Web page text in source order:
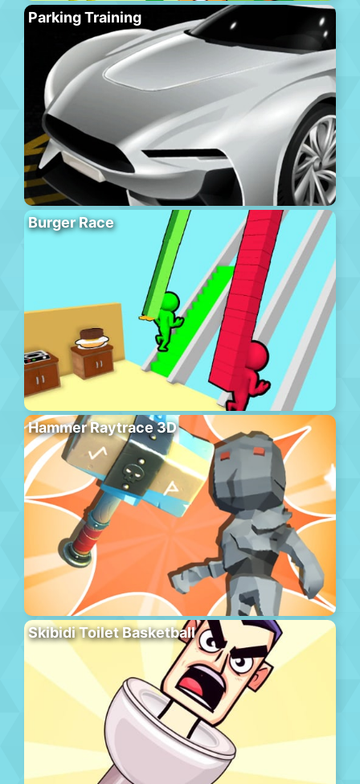
Parking Training
Burger Race
Hammer Raytrace 3D
Skibidi Toilet Basketball